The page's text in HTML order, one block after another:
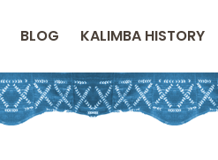
BLOG KALIMBA HISTORY